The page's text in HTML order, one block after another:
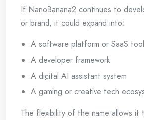
If NanoBanana2 continues to
or brand, it could expand into:
A software platform or SaaS tool
A developer framework
A digital AI assistant system
A gaming or creative tech
The flexibility of the name allows